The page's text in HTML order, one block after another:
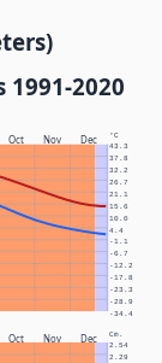
1991-2020
Oct Nov Dec °C
-34.4
-28.9
-23.3
-17.8
-12.2
-6.7
-1.1
4.4
10.0
15.6
21.1
26.7
32.2
37.8
43.3
Oct Nov Dec Cm.
2.29
2.54